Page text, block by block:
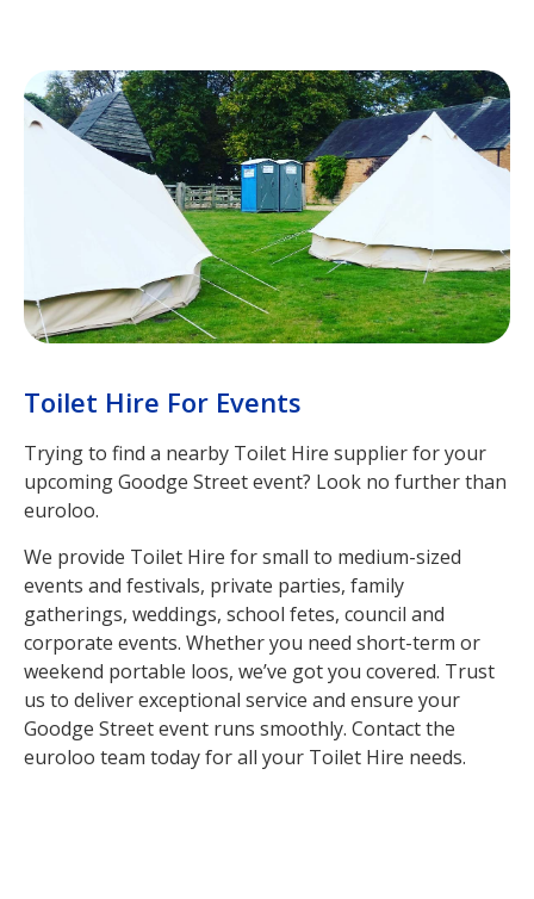
Toilet Hire For Events
Trying to find a nearby Toilet Hire supplier for your
upcoming Goodge Street event? Look no further than
euroloo.
We provide Toilet Hire for small to medium-sized
events and festivals, private parties, family
gatherings, weddings, school fetes, council and
corporate events. Whether you need short-term or
weekend portable loos, we’ve got you covered. Trust
us to deliver exceptional service and ensure your
Goodge Street event runs smoothly. Contact the
euroloo team today for all your Toilet Hire needs.